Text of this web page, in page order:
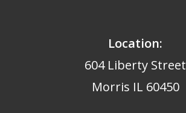
Location:
604 Liberty Street
Morris IL 60450